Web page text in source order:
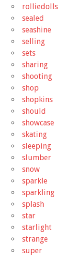
rolliedolls
sealed
seashine
selling
sets
sharing
shooting
shop
shopkins
should
showcase
skating
sleeping
slumber
snow
sparkle
sparkling
splash
star
starlight
strange
super